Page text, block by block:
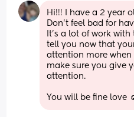
Hi!!! I have a 2 year
Don't feel bad for
It's a lot of work
tell you now that
attention more when
make sure you give
attention.
You will be fine